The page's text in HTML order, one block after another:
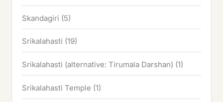
Skandagiri (5)
Srikalahasti (19)
Srikalahasti (alternative: Tirumala Darshan) (1)
Srikalahasti Temple (1)